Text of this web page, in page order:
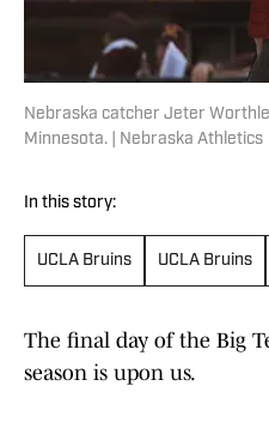
Nebraska catcher Jeter
Minnesota. | Nebraska Athletics
In this story:
UCLA Bruins UCLA Bruins
The final day of the Big
season is upon us.